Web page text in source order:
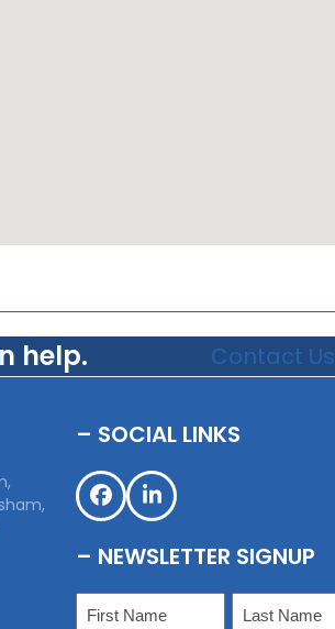
help. Contact Us
– SOCIAL LINKS
Facebook
LinkedIn
– NEWSLETTER SIGNUP
Name (Required)